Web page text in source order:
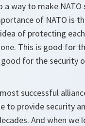
a way to make NATO
of NATO is
of protecting
This is good for
good for the security
successful
to provide security
And when we